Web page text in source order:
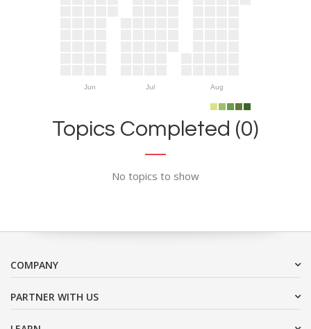
Jun Jul Aug
Topics Completed (0)
No topics to show
COMPANY
PARTNER WITH US